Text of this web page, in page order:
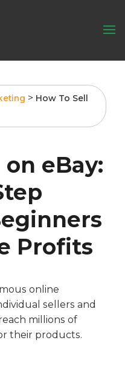
> How To Sell
eBay:
Profits
online
sellers and
millions of
their products.